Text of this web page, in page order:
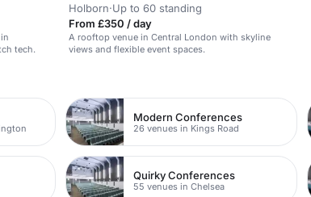
tech.
Holborn·Up to 60 standing
From £350 / day
A rooftop venue in Central London with skyline
views and flexible event spaces.
Modern Conferences
26 venues in Kings Road
Quirky Conferences
55 venues in Chelsea